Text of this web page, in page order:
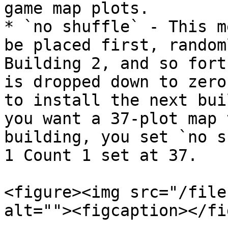
game map plots.
* `no shuffle` - This
be placed first,
Building 2, and so
is dropped down to
to install the next
you want a 37-plot
building, you set `no
1 Count 1 set at 37.
<figure><img src="/files/